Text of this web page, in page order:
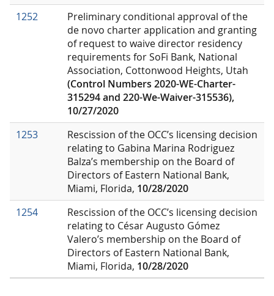
1252
Preliminary conditional approval of the
de novo charter application and granting
of request to waive director residency
requirements for SoFi Bank, National
Association, Cottonwood Heights, Utah
(Control Numbers 2020-WE-Charter-
315294 and 220-We-Waiver-315536),
10/27/2020
1253
Rescission of the OCC’s licensing decision
relating to Gabina Marina Rodriguez
Balza’s membership on the Board of
Directors of Eastern National Bank,
Miami, Florida, 10/28/2020
1254
Rescission of the OCC’s licensing decision
relating to César Augusto Gómez
Valero’s membership on the Board of
Directors of Eastern National Bank,
Miami, Florida, 10/28/2020